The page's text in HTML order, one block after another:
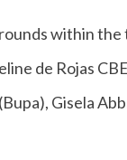
within
de Rojas
Gisela